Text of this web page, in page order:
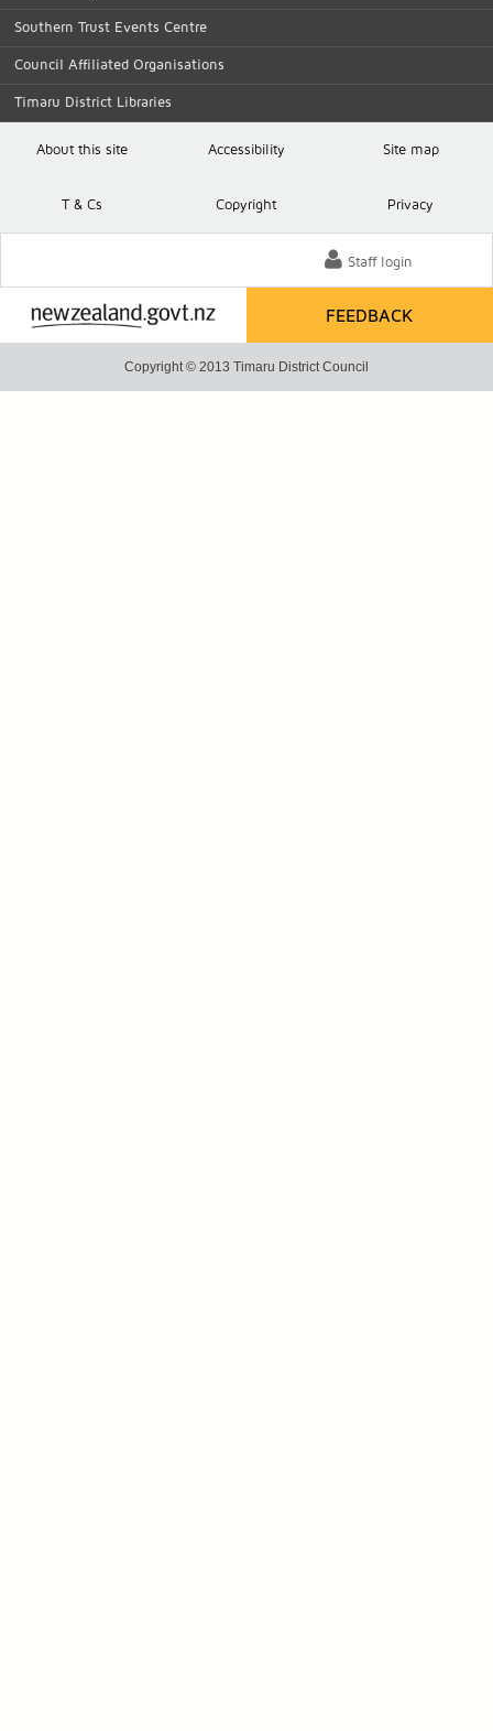
Southern Trust Events Centre
Council Affiliated Organisations
Timaru District Libraries
About this site Accessibility Site map
T& Cs Copyright Privacy
Staff login
FEEDBACK
Copyright © 2013 Timaru District Council